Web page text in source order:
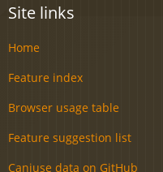
Site links
Home
Feature index
Browser usage table
Feature suggestion list
Caniuse data on GitHub